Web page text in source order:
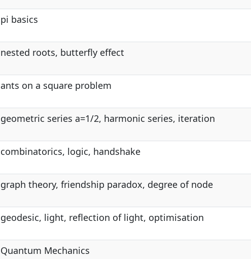
pi basics
nested roots, butterfly effect
ants on a square problem
geometric series a=1/2, harmonic series, iteration
combinatorics, logic, handshake
graph theory, friendship paradox, degree of node
geodesic, light, reflection of light, optimisation
Quantum Mechanics